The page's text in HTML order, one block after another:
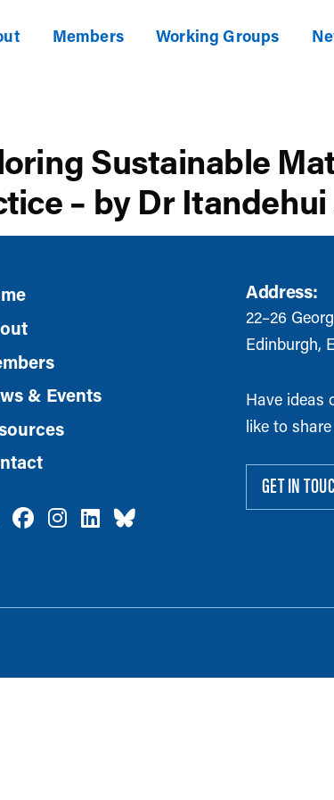
Members Working Groups
Sustainable
– by Dr Itandehui
& Events
Address:
22–26
Edinburgh,
Have ideas
like to
GET IN